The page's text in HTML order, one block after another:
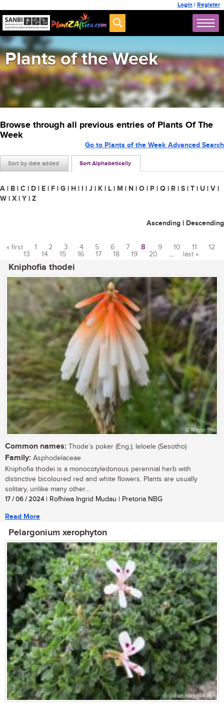
Login | Register
Plants of the Week
Browse through all previous entries of Plants Of The
Week
Sort by date added Sort Alphabetically
Go to Plants of the Week Advanced Search
A | B | C | D | E | F | G | H | I | J | K | L | M | N | O | P | Q | R | S | T | U | V |
W | X | Y | Z
Ascending | Descending
Pages
« first 1 2 3 4 5 6 7 8 9 10 11
12
13
14 15 16 17 18 19 20 … last »
Kniphofia thodei
Common names: Thode’s poker (Eng.); leloele (Sesotho)
Family: Asphodelaceae
Kniphofia thodei is a monocotyledonous perennial herb with
distinctive bicoloured red and white flowers. Plants are usually
solitary, unlike many other...
17 / 06 / 2024| Rofhiwa Ingrid Mudau | Pretoria NBG
Read More
Pelargonium xerophyton